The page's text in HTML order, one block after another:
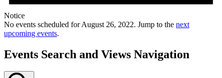
Notice
No events scheduled for August 26, 2022. Jump to the next
upcoming events.
Events Search and Views Navigation